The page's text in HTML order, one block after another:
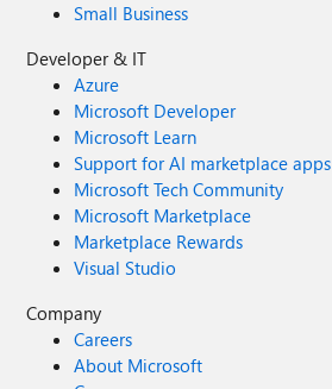
Small Business
Developer & IT
Azure
Microsoft Developer
Microsoft Learn
Support for AI marketplace apps
Microsoft Tech Community
Microsoft Marketplace
Marketplace Rewards
Visual Studio
Company
Careers
About Microsoft